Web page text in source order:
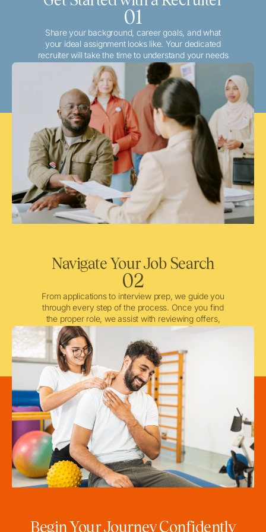
01
Share your background, career goals, and what
your ideal assignment looks like. Your dedicated
recruiter will take the time to understand your needs
and match you with the best local or travel
opportunities that align with your aspirations.
Navigate Your Job Search
02
From applications to interview prep, we guide you
through every step of the process. Once you find
the proper role, we assist with reviewing offers,
negotiating when needed, and ensuring a smooth
licensing and credentialing process.
Begin Your Journey Confidently